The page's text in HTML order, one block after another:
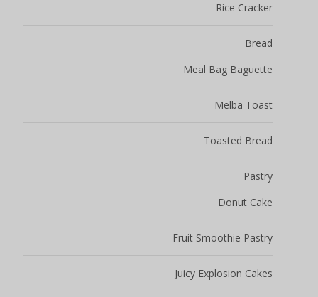
Rice Cracker
Bread
Meal Bag Baguette
Melba Toast
Toasted Bread
Pastry
Donut Cake
Fruit Smoothie Pastry
Juicy Explosion Cakes